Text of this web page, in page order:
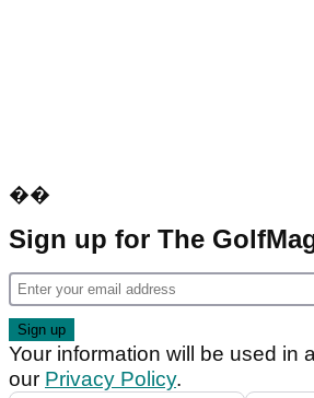
��
Sign up for The
Your information will be used in
our Privacy Policy.